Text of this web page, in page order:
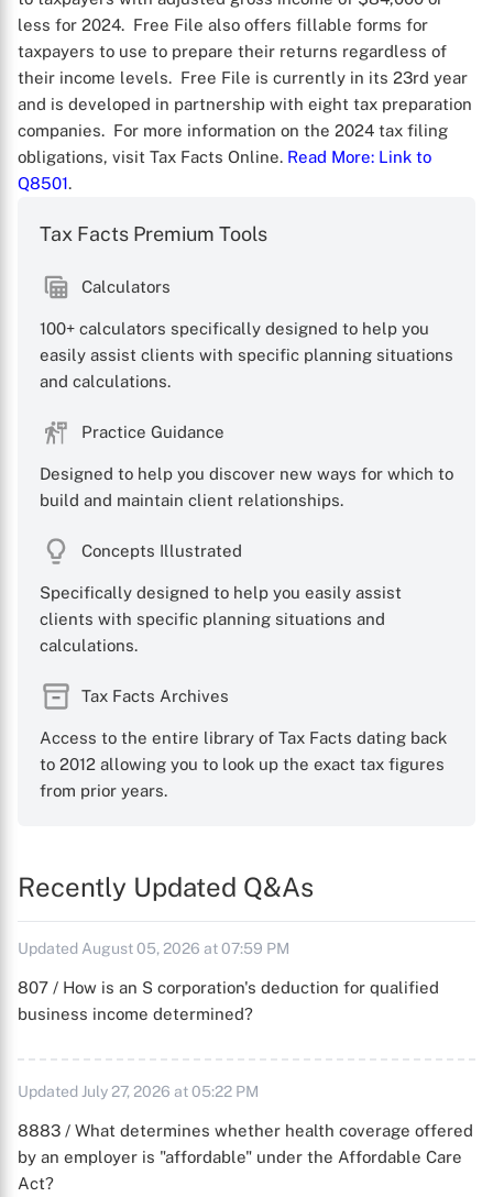
X
less for 2024. Free File also offers fillable forms for
taxpayers to use to prepare their returns regardless of
their income levels. Free File is currently in its 23rd year
and is developed in partnership with eight tax preparation
companies. For more information on the 2024 tax filing
obligations, visit Tax Facts Online. Read More: Link to
Q8501.
Tax Facts Premium Tools
Calculators
100+ calculators specifically designed to help you
easily assist clients with specific planning situations
and calculations.
Practice Guidance
Designed to help you discover new ways for which to
build and maintain client relationships.
Concepts Illustrated
Specifically designed to help you easily assist
clients with specific planning situations and
calculations.
Tax Facts Archives
Access to the entire library of Tax Facts dating back
to 2012 allowing you to look up the exact tax figures
from prior years.
Recently Updated Q&As
Updated August 05, 2026 at 07:59 PM
807 / How is an S corporation's deduction for qualified
business income determined?
Updated July 27, 2026 at 05:22 PM
8883 / What determines whether health coverage offered
by an employer is "affordable" under the Affordable Care
Act?